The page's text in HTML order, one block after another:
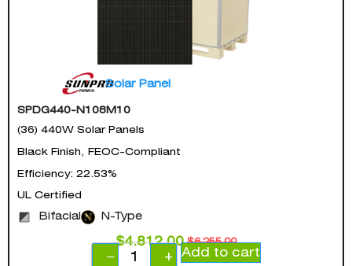
Solar Panel
SPDG440-N108M10
(36) 440W Solar Panels
Black Finish, FEOC-Compliant
Efficiency: 22.53%
UL Certified
Bifacial N-Type
$6,255.00
$4,812.00
−
+ Add to cart